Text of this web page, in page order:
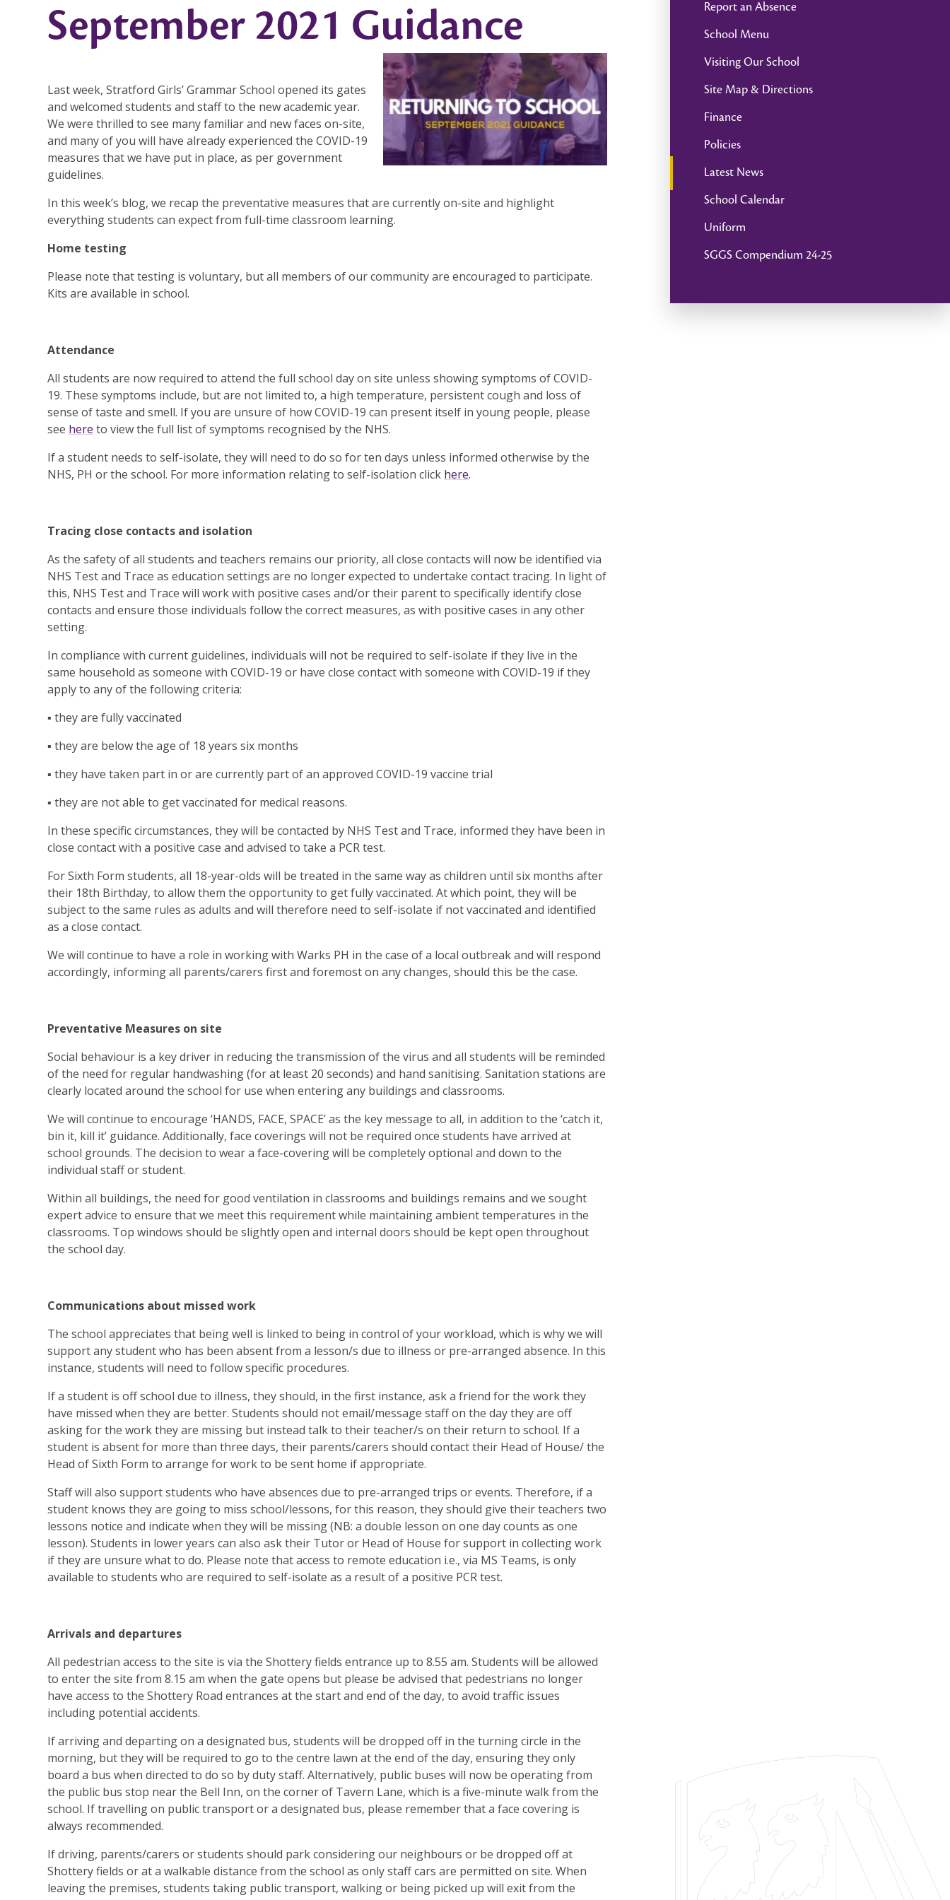
September 2021 Guidance
Last week, Stratford Girls’ Grammar School opened its gates
and welcomed students and staff to the new academic year.
We were thrilled to see many familiar and new faces on-site,
and many of you will have already experienced the COVID-19
measures that we have put in place, as per government
guidelines.
In this week’s blog, we recap the preventative measures that are currently on-site and highlight
everything students can expect from full-time classroom learning.
Home testing
Please note that testing is voluntary, but all members of our community are encouraged to participate.
Kits are available in school.
Attendance
All students are now required to attend the full school day on site unless showing symptoms of COVID-
19. These symptoms include, but are not limited to, a high temperature, persistent cough and loss of
sense of taste and smell. If you are unsure of how COVID-19 can present itself in young people, please
see here to view the full list of symptoms recognised by the NHS.
If a student needs to self-isolate, they will need to do so for ten days unless informed otherwise by the
NHS, PH or the school. For more information relating to self-isolation click here.
Tracing close contacts and isolation
As the safety of all students and teachers remains our priority, all close contacts will now be identified via
NHS Test and Trace as education settings are no longer expected to undertake contact tracing. In light of
this, NHS Test and Trace will work with positive cases and/or their parent to specifically identify close
contacts and ensure those individuals follow the correct measures, as with positive cases in any other
setting.
In compliance with current guidelines, individuals will not be required to self-isolate if they live in the
same household as someone with COVID-19 or have close contact with someone with COVID-19 if they
apply to any of the following criteria:
▪ they are fully vaccinated
▪ they are below the age of 18 years six months
▪ they have taken part in or are currently part of an approved COVID-19 vaccine trial
▪ they are not able to get vaccinated for medical reasons.
In these specific circumstances, they will be contacted by NHS Test and Trace, informed they have been in
close contact with a positive case and advised to take a PCR test.
For Sixth Form students, all 18-year-olds will be treated in the same way as children until six months after
their 18th Birthday, to allow them the opportunity to get fully vaccinated. At which point, they will be
subject to the same rules as adults and will therefore need to self-isolate if not vaccinated and identified
as a close contact.
We will continue to have a role in working with Warks PH in the case of a local outbreak and will respond
accordingly, informing all parents/carers first and foremost on any changes, should this be the case.
Preventative Measures on site
Social behaviour is a key driver in reducing the transmission of the virus and all students will be reminded
of the need for regular handwashing (for at least 20 seconds) and hand sanitising. Sanitation stations are
clearly located around the school for use when entering any buildings and classrooms.
We will continue to encourage ‘HANDS, FACE, SPACE’ as the key message to all, in addition to the ‘catch it,
bin it, kill it’ guidance. Additionally, face coverings will not be required once students have arrived at
school grounds. The decision to wear a face-covering will be completely optional and down to the
individual staff or student.
Within all buildings, the need for good ventilation in classrooms and buildings remains and we sought
expert advice to ensure that we meet this requirement while maintaining ambient temperatures in the
classrooms. Top windows should be slightly open and internal doors should be kept open throughout
the school day.
Communications about missed work
The school appreciates that being well is linked to being in control of your workload, which is why we will
support any student who has been absent from a lesson/s due to illness or pre-arranged absence. In this
instance, students will need to follow specific procedures.
If a student is off school due to illness, they should, in the first instance, ask a friend for the work they
have missed when they are better. Students should not email/message staff on the day they are off
asking for the work they are missing but instead talk to their teacher/s on their return to school. If a
student is absent for more than three days, their parents/carers should contact their Head of House/ the
Head of Sixth Form to arrange for work to be sent home if appropriate.
Staff will also support students who have absences due to pre-arranged trips or events. Therefore, if a
student knows they are going to miss school/lessons, for this reason, they should give their teachers two
lessons notice and indicate when they will be missing (NB: a double lesson on one day counts as one
lesson). Students in lower years can also ask their Tutor or Head of House for support in collecting work
if they are unsure what to do. Please note that access to remote education i.e., via MS Teams, is only
available to students who are required to self-isolate as a result of a positive PCR test.
Arrivals and departures
All pedestrian access to the site is via the Shottery fields entrance up to 8.55 am. Students will be allowed
to enter the site from 8.15 am when the gate opens but please be advised that pedestrians no longer
have access to the Shottery Road entrances at the start and end of the day, to avoid traffic issues
including potential accidents.
If arriving and departing on a designated bus, students will be dropped off in the turning circle in the
morning, but they will be required to go to the centre lawn at the end of the day, ensuring they only
board a bus when directed to do so by duty staff. Alternatively, public buses will now be operating from
the public bus stop near the Bell Inn, on the corner of Tavern Lane, which is a five-minute walk from the
school. If travelling on public transport or a designated bus, please remember that a face covering is
always recommended.
If driving, parents/carers or students should park considering our neighbours or be dropped off at
Shottery fields or at a walkable distance from the school as only staff cars are permitted on site. When
leaving the premises, students taking public transport, walking or being picked up will exit from the
Report an Absence
School Menu
Visiting Our School
Site Map & Directions
Finance
Policies
Latest News
School Calendar
Uniform
SGGS Compendium 24-25